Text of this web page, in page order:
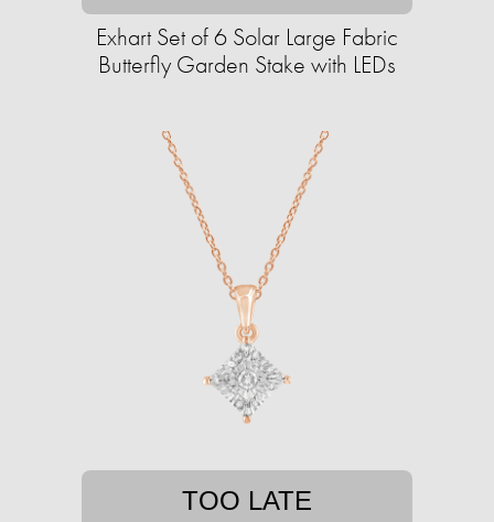
Exhart Set of 6 Solar Large Fabric
Butterfly Garden Stake with LEDs
TOO LATE